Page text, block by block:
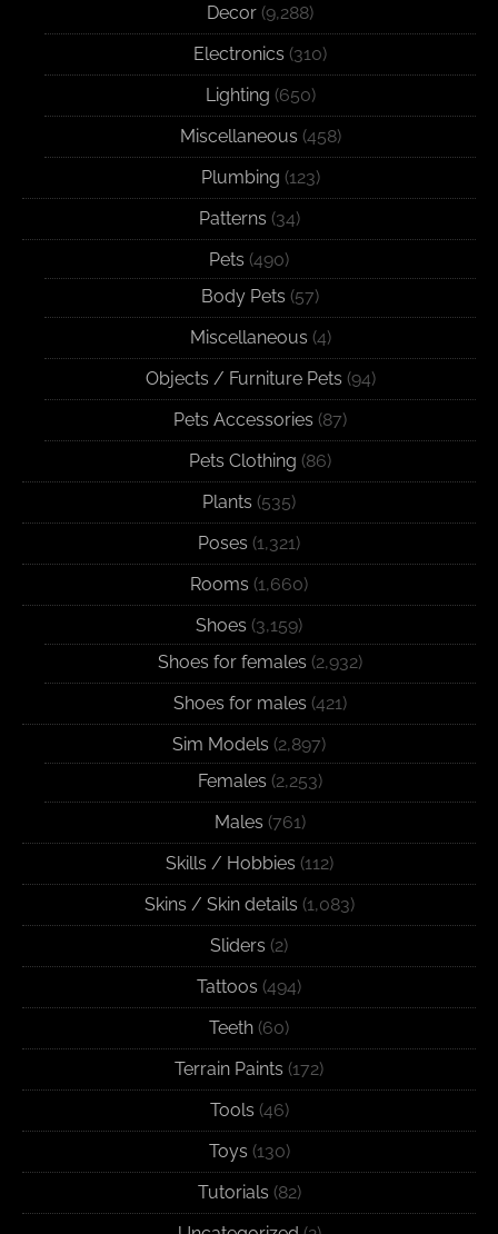
Decor (9,288)
Electronics (310)
Lighting (650)
Miscellaneous (458)
Plumbing (123)
Patterns (34)
Pets (490)
Body Pets (57)
Miscellaneous (4)
Objects / Furniture Pets (94)
Pets Accessories (87)
Pets Clothing (86)
Plants (535)
Poses (1,321)
Rooms (1,660)
Shoes (3,159)
Shoes for females (2,932)
Shoes for males (421)
Sim Models (2,897)
Females (2,253)
Males (761)
Skills / Hobbies (112)
Skins / Skin details (1,083)
Sliders (2)
Tattoos (494)
Teeth (60)
Terrain Paints (172)
Tools (46)
Toys (130)
Tutorials (82)